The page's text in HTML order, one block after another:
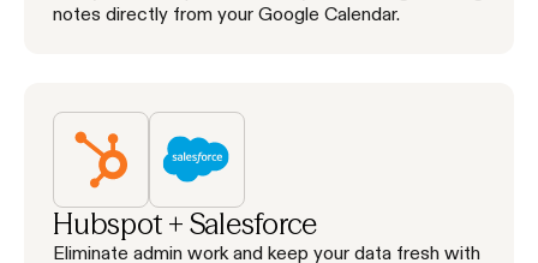
notes directly from your Google Calendar.
Hubspot + Salesforce
Eliminate admin work and keep your data fresh with